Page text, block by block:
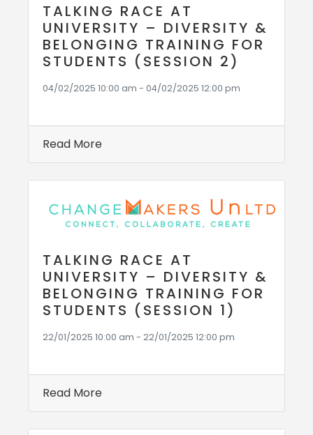
TALKING RACE AT
UNIVERSITY – DIVERSITY &
BELONGING TRAINING FOR
STUDENTS (SESSION 2)
04/02/2025 10:00 am - 04/02/2025 12:00 pm
Read More
TALKING RACE AT
UNIVERSITY – DIVERSITY &
BELONGING TRAINING FOR
STUDENTS (SESSION 1)
22/01/2025 10:00 am - 22/01/2025 12:00 pm
Read More